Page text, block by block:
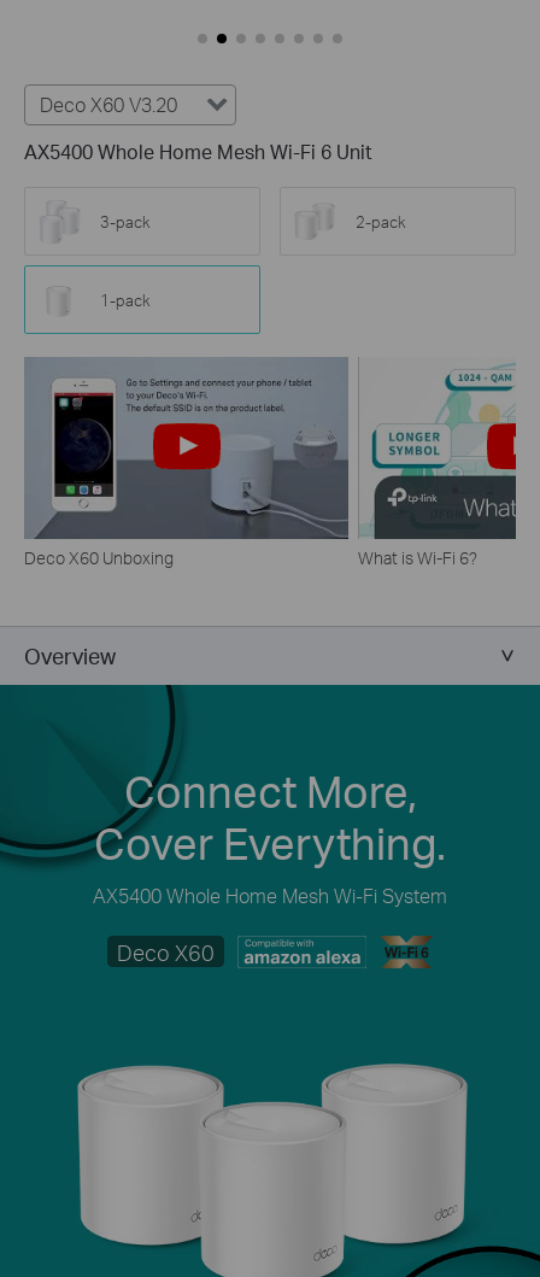
Deco X60 V3.20
AX5400 Whole Home Mesh Wi-Fi 6 Unit
3-pack 2-pack
1-pack
Deco X60 Unboxing What is Wi-Fi 6?
Overview
Connect More,
Cover Everything.
AX5400 Whole Home Mesh Wi-Fi System
Deco X60